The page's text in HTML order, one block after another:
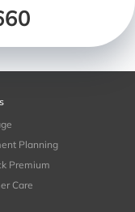
Planning
Premium
Care